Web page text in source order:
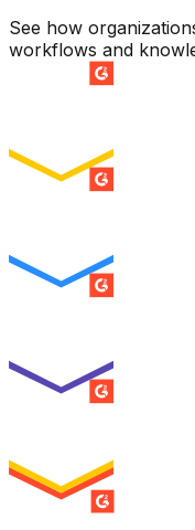
See how
workflows and
SUMMER 2026
SUMMER 2026
SUMMER 2026
MILESTONE